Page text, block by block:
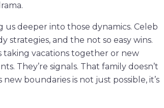
us deeper into those dynamics. Celeb
and the not so easy wins.
taking vacations together or new
They’re signals. That family doesn’t
boundaries is not just possible, it’s